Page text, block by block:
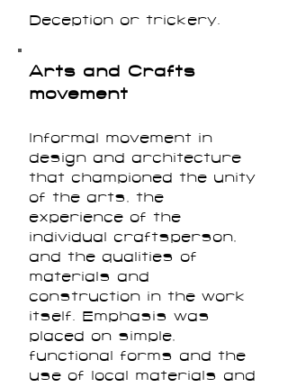
Deception or trickery.
Arts and Crafts
movement
Informal movement in
design and architecture
that championed the unity
of the arts, the
experience of the
individual craftsperson,
and the qualities of
materials and
construction in the work
itself. Emphasis was
placed on simple,
functional forms and the
use of local materials and